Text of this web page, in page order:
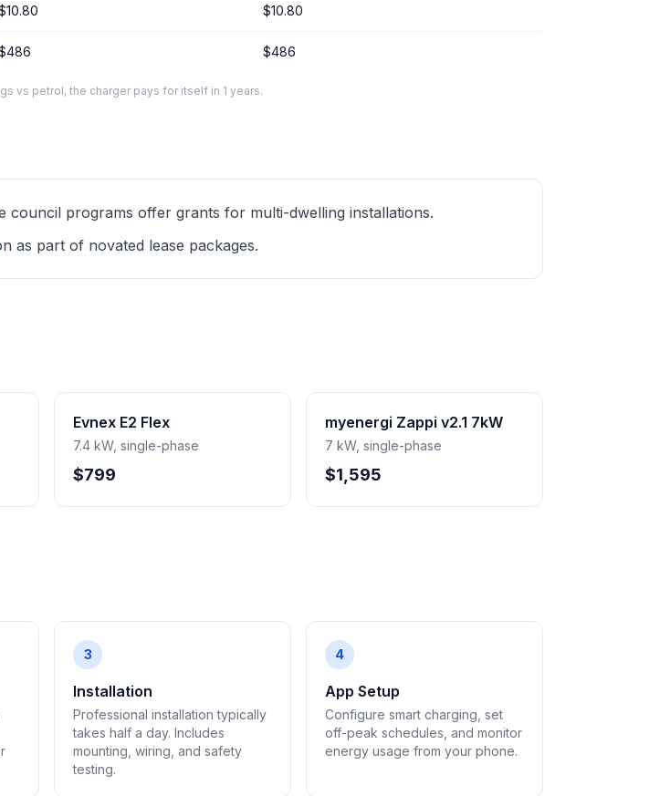
$10.80
$486
vs petrol, the charger pays for itself in 1 years.
council programs offer grants for multi-dwelling installations.
as part of novated lease packages.
Evnex E2 Flex
7.4 kW, single-phase
$799
myenergi Zappi v2.1 7kW
7 kW, single-phase
$1,595
3
Installation
Professional installation typically
takes half a day. Includes
mounting, wiring, and safety
testing.
4
App Setup
Configure smart charging, set
off-peak schedules, and monitor
energy usage from your phone.